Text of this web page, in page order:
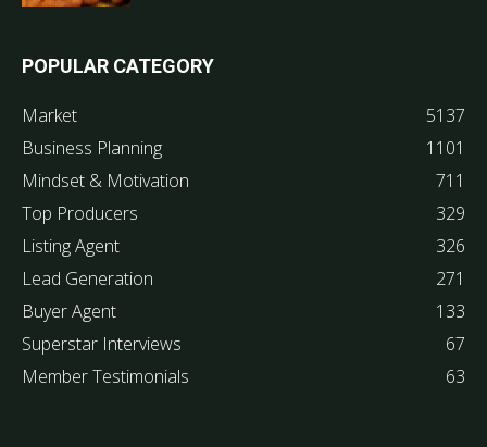
POPULAR CATEGORY
Market
5137
Business Planning
1101
Mindset & Motivation
711
Top Producers
329
Listing Agent
326
Lead Generation
271
Buyer Agent
133
Superstar Interviews
67
Member Testimonials
63